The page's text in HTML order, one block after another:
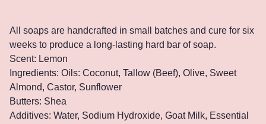
All soaps are handcrafted in small batches and cure for six
weeks to produce a long-lasting hard bar of soap.
Scent: Lemon
Ingredients: Oils: Coconut, Tallow (Beef), Olive, Sweet
Almond, Castor, Sunflower
Butters: Shea
Additives: Water, Sodium Hydroxide, Goat Milk, Essential